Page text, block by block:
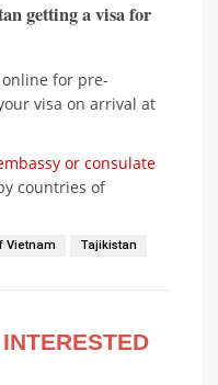
getting a visa for
for pre-
visa on arrival at
or consulate
countries of
Vietnam Tajikistan